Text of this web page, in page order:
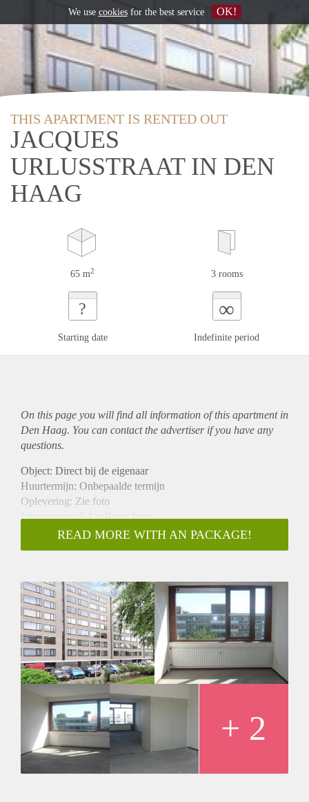
THIS APARTMENT IS RENTED OUT
JACQUES
URLUSSTRAAT IN DEN
HAAG
65 m2 3 rooms
?
Starting date
∞
Indefinite period
On this page you will find all information of this apartmentin
Den Haag. You can contact the advertiser if you have any
questions.
Object: Direct bij de eigenaar
Huurtermijn: Onbepaalde termijn
Oplevering: Zie foto
Inkomen eis: 3,1 x Bruto huur
Garantiestelling mogelijk: Ja
Borg: 1 Maand
Huisdieren toegestaan: Afhankelijk van de Eigenaar
Huurtoeslag grens: Nee
Geschikt voor studenten: Afhankelijk van de Eigenaar
READ MORE WITH AN PACKAGE!
+ 2
We use cookiesfor the best service OK!